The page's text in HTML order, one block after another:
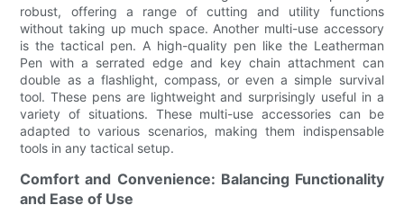
robust, offering a range of cutting and utility functions
without taking up much space. Another multi-use accessory
is the tactical pen. A high-quality pen like the Leatherman
Pen with a serrated edge and key chain attachment can
double as a flashlight, compass, or even a simple survival
tool. These pens are lightweight and surprisingly useful in a
variety of situations. These multi-use accessories can be
adapted to various scenarios, making them indispensable
tools in any tactical setup.
Comfort and Convenience: Balancing Functionality
and Ease of Use